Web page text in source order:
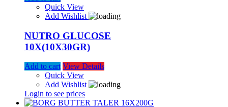
Quick View
Add Wishlist
NUTRO GLUCOSE
10X(10X30GR)
Add to cart View Details
Quick View
Add Wishlist
Login to see prices